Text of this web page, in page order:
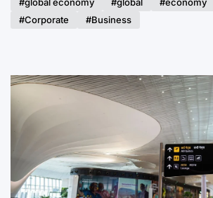
#Corporate
#Business